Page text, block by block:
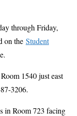
through Friday,
on the Student
1540 just east
3206.
in Room 723 facing